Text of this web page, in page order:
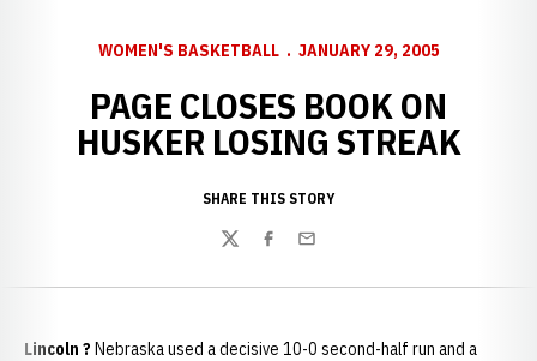
WOMEN'S BASKETBALL JANUARY 29, 2005
PAGE CLOSES BOOK ON
HUSKER LOSING STREAK
SHARE THIS STORY
TwitterFacebook
Email
Lincoln ? Nebraska used a decisive 10-0 second-half run and a